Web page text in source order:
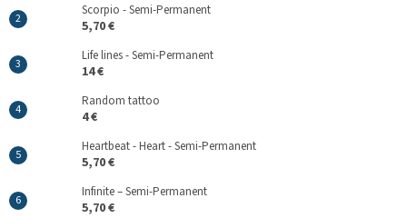
Scorpio - Semi-Permanent
5,70 €
Life lines - Semi-Permanent
14 €
Random tattoo
4 €
Heartbeat - Heart - Semi-Permanent
5,70 €
Infinite – Semi-Permanent
5,70 €